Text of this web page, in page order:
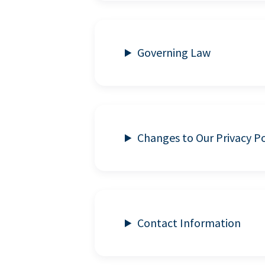
Governing Law
Changes to Our Privacy
Contact Information